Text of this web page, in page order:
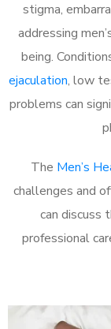
stigma,
addressing
being.
ejaculation, low
problems can
The Men’s
challenges and
can discuss
professional